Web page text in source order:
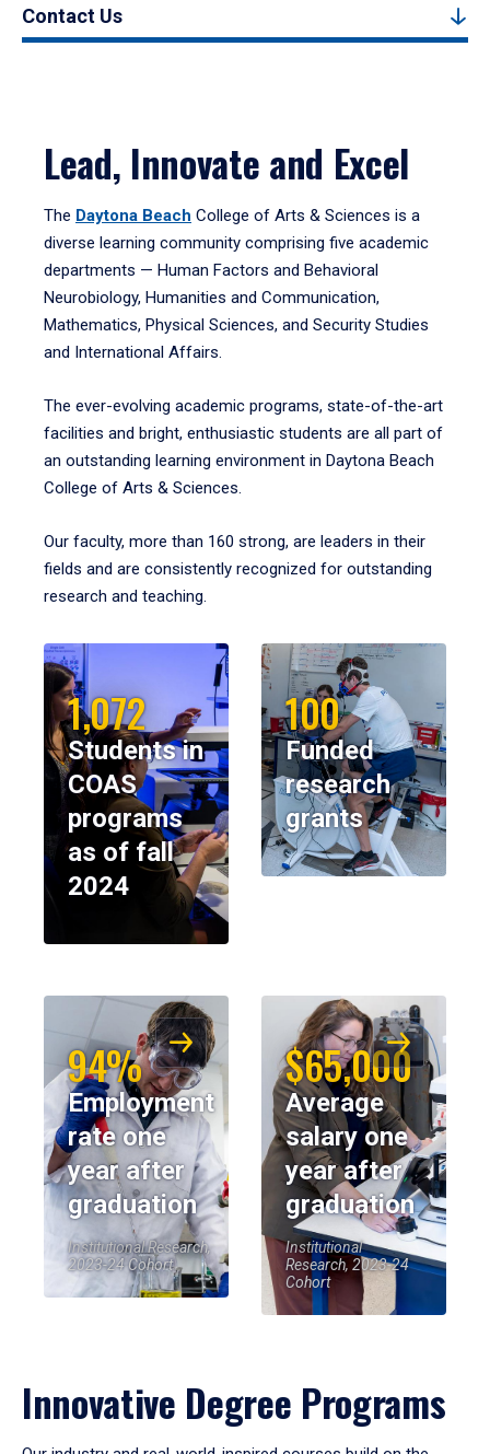
Contact Us
Lead, Innovate and Excel
The Daytona Beach College of Arts & Sciences is a
diverse learning community comprising five academic
departments — Human Factors and Behavioral
Neurobiology, Humanities and Communication,
Mathematics, Physical Sciences, and Security Studies
and International Affairs.
The ever-evolving academic programs, state-of-the-art
facilities and bright, enthusiastic students are all part of
an outstanding learning environment in Daytona Beach
College of Arts & Sciences.
Our faculty, more than 160 strong, are leaders in their
fields and are consistently recognized for outstanding
research and teaching.
1,072
Students in
COAS
programs
as of fall
2024
100
Funded
research
grants
94%
Employment
rate one
year after
graduation
Institutional Research,
2023-24 Cohort
$65,000
Average
salary one
year after
graduation
Institutional
Research, 2023-24
Cohort
Innovative Degree Programs